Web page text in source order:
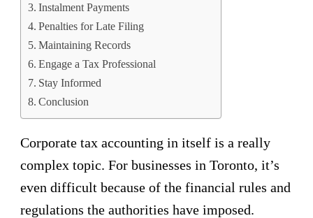
Instalment Payments
Penalties for Late Filing
Maintaining Records
Engage a Tax Professional
Stay Informed
Conclusion
Corporate tax accounting in itself is a really
complex topic. For businesses in Toronto, it’s
even difficult because of the financial rules and
regulations the authorities have imposed.